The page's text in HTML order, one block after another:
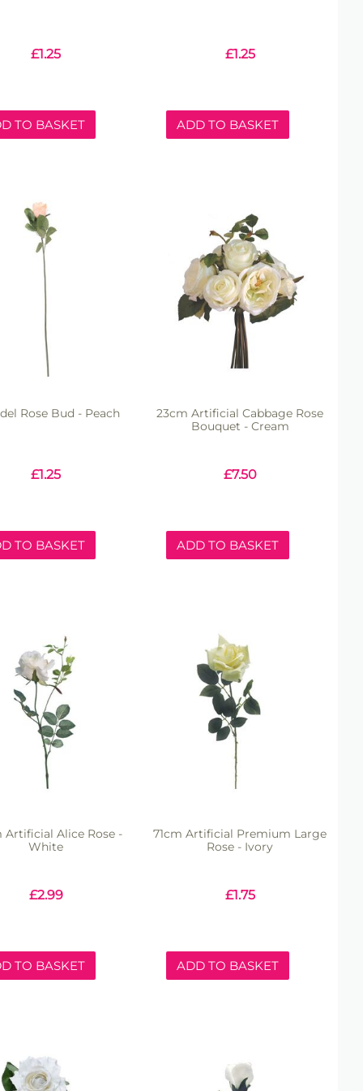
£1.25
TO BASKET
£1.25
ADD TO BASKET
Rose Bud - Peach
£1.25
TO BASKET
23cm Artificial Cabbage Rose
Bouquet - Cream
£7.50
ADD TO BASKET
Artificial Alice Rose -
White
£2.99
TO BASKET
71cm Artificial Premium Large
Rose - Ivory
£1.75
ADD TO BASKET